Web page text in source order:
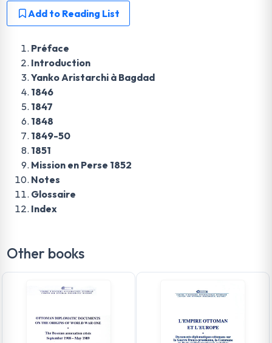
Add to Reading List
Préface
Introduction
Yanko Aristarchi à Bagdad
1846
1847
1848
1849-50
1851
Mission en Perse 1852
Notes
Glossaire
Index
Other books